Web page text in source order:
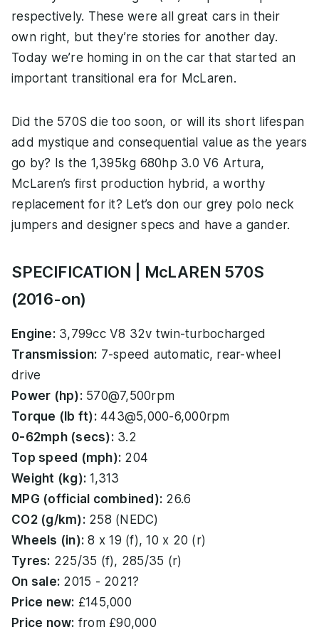
respectively. These were all great cars in their
own right, but they’re stories for another day.
Today we’re homing in on the car that started an
important transitional era for McLaren.
Did the 570S die too soon, or will its short lifespan
add mystique and consequential value as the years
go by? Is the 1,395kg 680hp 3.0 V6 Artura,
McLaren’s first production hybrid, a worthy
replacement for it? Let’s don our grey polo neck
jumpers and designer specs and have a gander.
SPECIFICATION | McLAREN 570S
(2016-on)
Engine:3,799cc V8 32v twin-turbocharged
Transmission: 7-speed automatic, rear-wheel
drive
Power (hp):570@7,500rpm
Torque (lb ft):443@5,000-6,000rpm
0-62mph (secs):3.2
Top speed (mph): 204
Weight (kg): 1,313
MPG (official combined): 26.6
CO2 (g/km):258 (NEDC)
Wheels (in): 8 x 19 (f), 10 x 20 (r)
Tyres: 225/35 (f), 285/35 (r)
On sale: 2015 - 2021?
Price new: £145,000
Price now: from £90,000